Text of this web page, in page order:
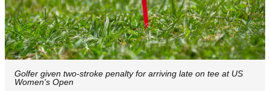
Golfer given two-stroke penalty for arriving late on tee at US
Women's Open